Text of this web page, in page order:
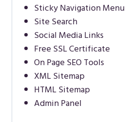
Sticky Navigation Menu
Site Search
Social Media Links
Free SSL Certificate
On Page SEO Tools
XML Sitemap
HTML Sitemap
Admin Panel